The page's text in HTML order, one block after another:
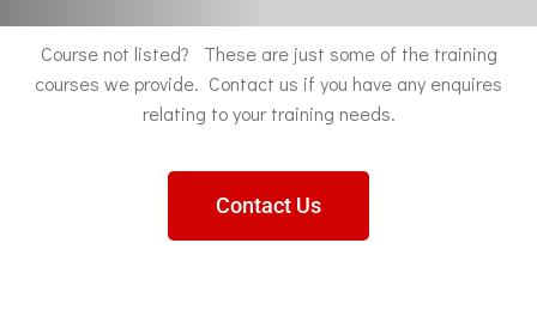
Course not listed? These are just some of the training
courses we provide. Contact us if you have any enquires
relating to your training needs.
Contact Us